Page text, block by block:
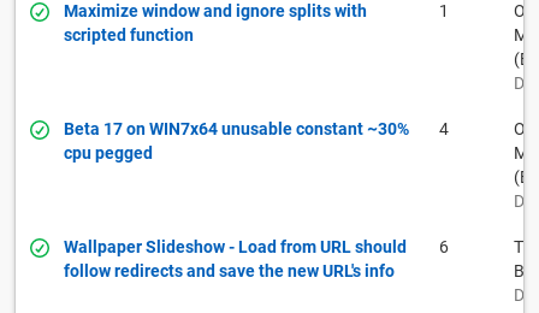
Maximize window and ignore splits with
scripted function
1
Beta 17 on WIN7x64 unusable constant ~30%
cpu pegged
4
Wallpaper Slideshow - Load from URL should
follow redirects and save the new URL's info
6